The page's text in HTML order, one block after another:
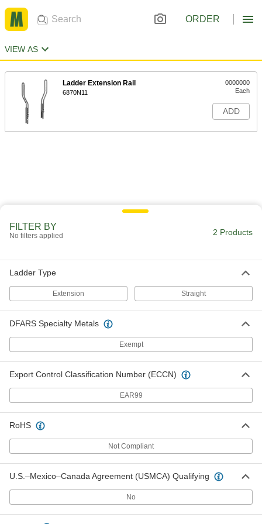
ORDER
VIEW AS
Ladder Extension Rail
6870N11
0000000
Each
ADD
FILTER BY
No filters applied 2 Products
Ladder Type
Extension Straight
DFARS Specialty Metals
Exempt
Export Control Classification Number (ECCN)
EAR99
RoHS
Not Compliant
U.S.–Mexico–Canada Agreement (USMCA) Qualifying
No